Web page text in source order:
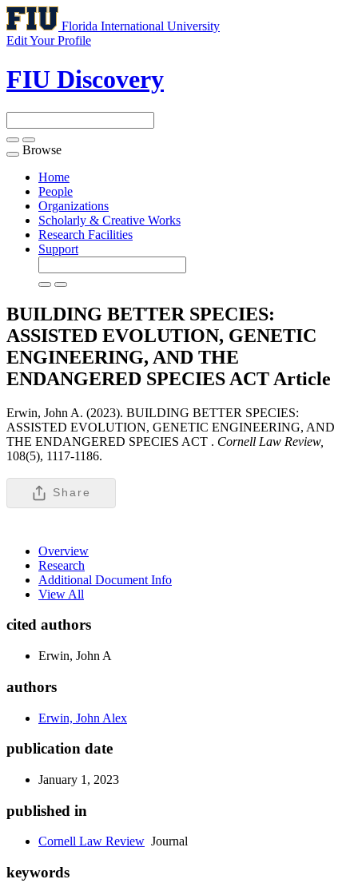
Florida International University
Edit Your Profile
FIU Discovery
Toggle
navigation
Browse
Home
People
Organizations
Scholarly & Creative Works
Research Facilities
Support
BUILDING BETTER SPECIES:
ASSISTED EVOLUTION, GENETIC
ENGINEERING, AND THE
ENDANGERED SPECIES ACT Article
Erwin, John A. (2023). BUILDING BETTER SPECIES:
ASSISTED EVOLUTION, GENETIC ENGINEERING, AND
THE ENDANGERED SPECIES ACT . Cornell Law Review,
108(5), 1117-1186.
Share
Overview
Research
Additional Document Info
View All
cited authors
Erwin, John A
authors
Erwin, John Alex
publication date
January 1, 2023
published in
Cornell Law Review Journal
keywords